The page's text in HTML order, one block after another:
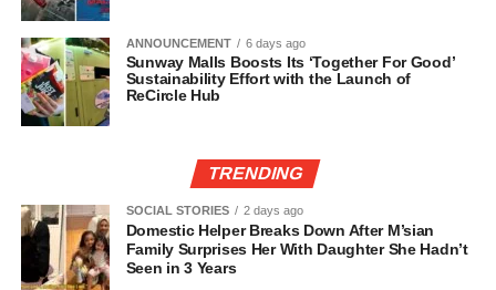
ANNOUNCEMENT 6 days ago
Sunway Malls Boosts Its ‘Together For Good’
Sustainability Effort with the Launch of
ReCircle Hub
TRENDING
SOCIAL STORIES 2 days ago
Domestic Helper Breaks Down After M’sian
Family Surprises Her With Daughter She Hadn’t
Seen in 3 Years